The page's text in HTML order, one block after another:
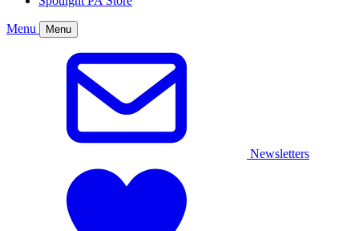
Menu Menu
Newsletters